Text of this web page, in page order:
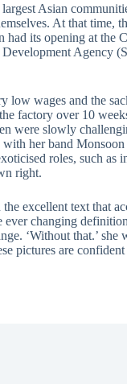
Asian
At that time,
its opening at
wages and the
factory over 10
were slowly
her band
roles, such as
right.
excellent text that
changing
‘Without that.’
pictures are